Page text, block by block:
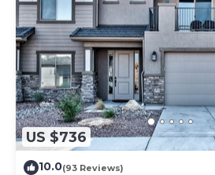
US $736
10.0(93 Reviews)